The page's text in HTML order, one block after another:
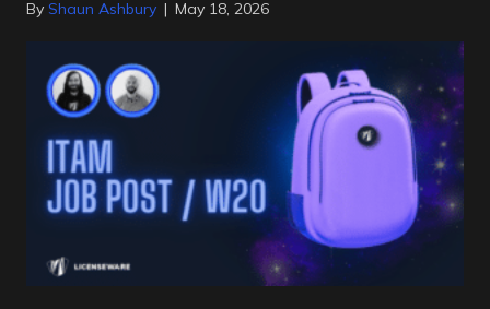
By Shaun Ashbury | May 18, 2026